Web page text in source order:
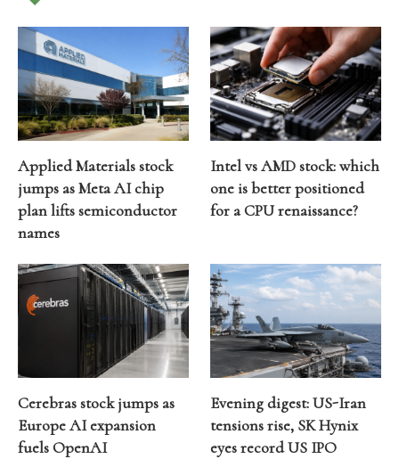
Applied Materials stock
jumps as Meta AI chip
plan lifts semiconductor
names
Intel vs AMD stock: which
one is better positioned
for a CPU renaissance?
Cerebras stock jumps as
Europe AI expansion
fuels OpenAI
Evening digest: US-Iran
tensions rise, SK Hynix
eyes record US IPO